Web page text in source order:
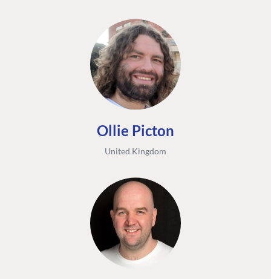
Ollie Picton
United Kingdom